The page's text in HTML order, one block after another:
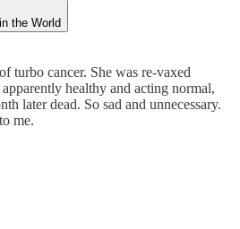
the World
turbo cancer. She was re-vaxed
healthy and acting normal,
later dead. So sad and unnecessary.
me.